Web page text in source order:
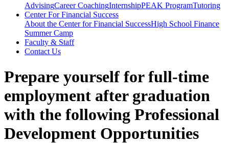
AdvisingCareer CoachingInternshipPEAK ProgramTutoring
Center For Financial Success
About the Center for Financial SuccessHigh School Finance
Summer Camp
Faculty & Staff
Contact Us
Prepare yourself for full-time
employment after graduation
with the following Professional
Development Opportunities